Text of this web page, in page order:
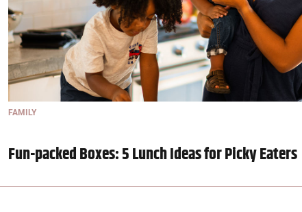
FAMILY
Fun-packed Boxes: 5 Lunch Ideas for Picky Eaters